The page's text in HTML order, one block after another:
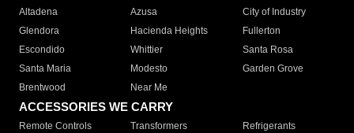
Altadena
Azusa
City of Industry
Glendora
Hacienda Heights
Fullerton
Escondido
Whittier
Santa Rosa
Santa Maria
Modesto
Garden Grove
Brentwood
Near Me
ACCESSORIES WE CARRY
Remote Controls Transformers
Refrigerants